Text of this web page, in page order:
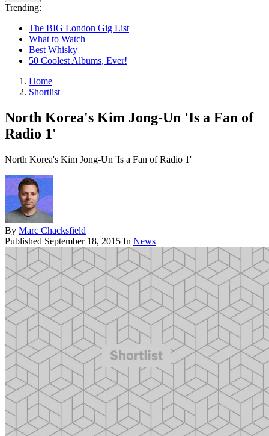
Trending:
The BIG London Gig List
What to Watch
Best Whisky
50 Coolest Albums, Ever!
Home
Shortlist
North Korea's Kim Jong-Un 'Is a Fan of
Radio 1'
North Korea's Kim Jong-Un 'Is a Fan of Radio 1'
By Marc Chacksfield
Published September 18, 2015 In News